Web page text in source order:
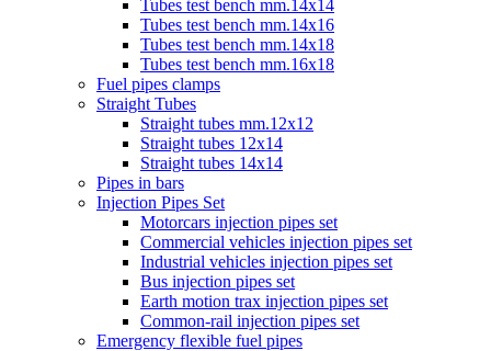
Tubes test bench mm.14x14
Tubes test bench mm.14x16
Tubes test bench mm.14x18
Tubes test bench mm.16x18
Fuel pipes clamps
Straight Tubes
Straight tubes mm.12x12
Straight tubes 12x14
Straight tubes 14x14
Pipes in bars
Injection Pipes Set
Motorcars injection pipes set
Commercial vehicles injection pipes set
Industrial vehicles injection pipes set
Bus injection pipes set
Earth motion trax injection pipes set
Common-rail injection pipes set
Emergency flexible fuel pipes